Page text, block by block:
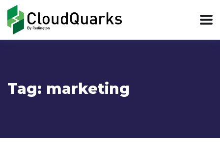
Tag: marketing